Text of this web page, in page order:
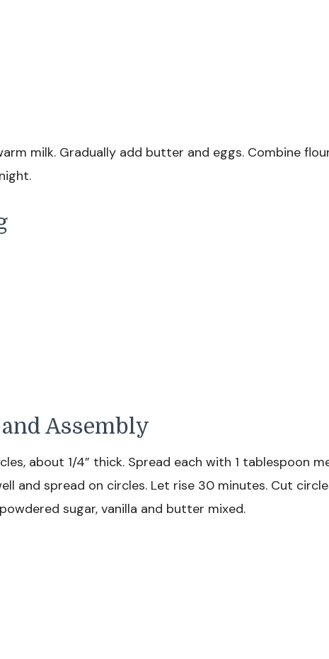
milk. Gradually add butter and eggs. Combine
Assembly
about 1/4” thick. Spread each with 1 tablespoon
and spread on circles. Let rise 30 minutes. Cut
sugar, vanilla and butter mixed.